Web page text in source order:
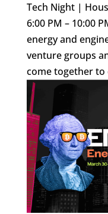
Tech Night |
6:00 PM – 10:00
energy and
venture groups
come together to